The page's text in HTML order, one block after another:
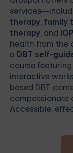
therapy, family
therapy, and IOP
health from the
a DBT self-
course
interactive
based DBT
compassionate
Accessible,